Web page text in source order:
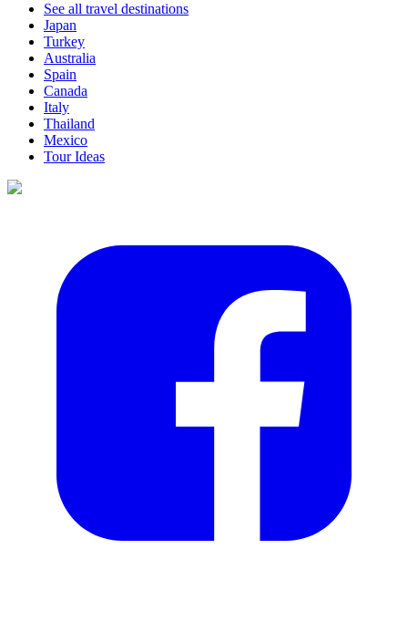
See all travel destinations
Japan
Turkey
Australia
Spain
Canada
Italy
Thailand
Mexico
Tour Ideas